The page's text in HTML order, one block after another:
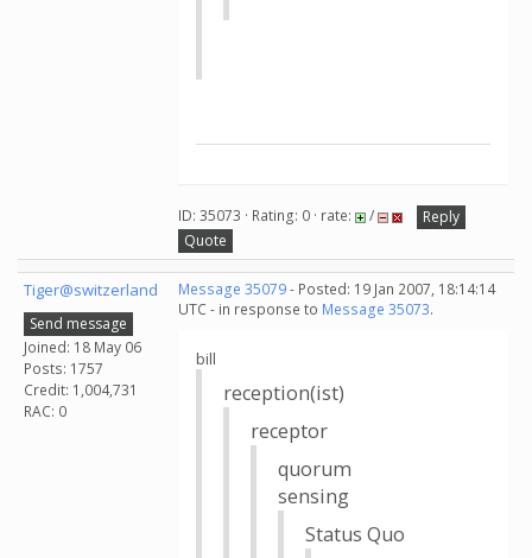
ID: 35073 · Rating: 0 · rate: /
Reply
Quote
Tiger@switzerland
Send message
Joined: 18 May 06
Posts: 1757
Credit: 1,004,731
RAC: 0
Message 35079- Posted: 19 Jan 2007, 18:14:14
UTC - in response to Message 35073.
bill
reception(ist)
receptor
quorum
sensing
Status Quo